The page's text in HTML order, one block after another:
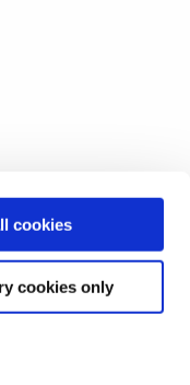
cookies
cookies only